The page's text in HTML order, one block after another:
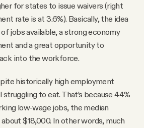
for states to issue waivers (right
rate is at 3.6%). Basically, the idea
jobs available, a strong economy
and a great opportunity to
into the workforce.
historically high employment
to eat. That’s because 44%
low-wage jobs, the median
$18,000. In other words, much